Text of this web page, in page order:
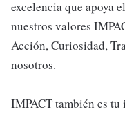
excelencia que apoya
nuestros valores
Acción, Curiosidad,
nosotros.
IMPACT también es